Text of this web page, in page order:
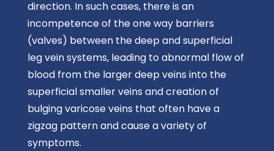
direction. In such cases, there is an
incompetence of the one way barriers
(valves) between the deep and superficial
leg vein systems, leading to abnormal flow of
blood from the larger deep veins into the
superficial smaller veins and creation of
bulging varicose veins that often have a
zigzag pattern and cause a variety of
symptoms.